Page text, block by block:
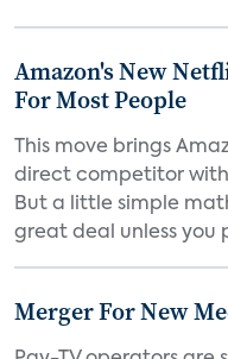
Amazon's New
For Most People
This move brings
direct competitor with
But a little simple
great deal unless you
Merger For New